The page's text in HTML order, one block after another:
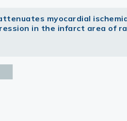
myocardial
in the infarct area of